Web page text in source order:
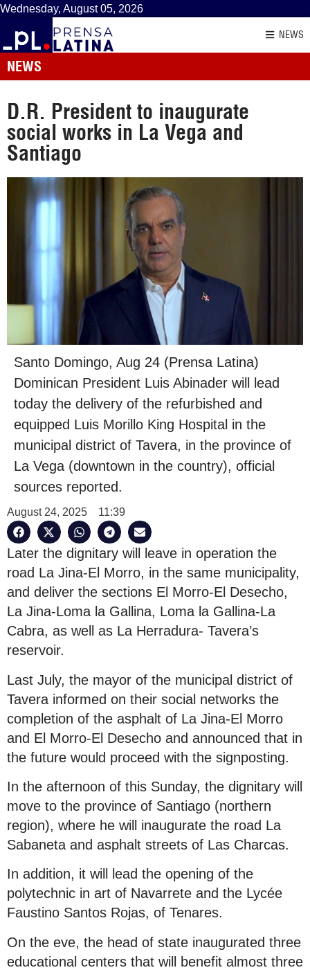
Wednesday, August 05, 2026
NEWS
NEWS
D.R. President to inaugurate
social works in La Vega and
Santiago
Santo Domingo, Aug 24 (Prensa Latina)
Dominican President Luis Abinader will lead
today the delivery of the refurbished and
equipped Luis Morillo King Hospital in the
municipal district of Tavera, in the province of
La Vega (downtown in the country), official
sources reported.
August 24, 2025 11:39
Later the dignitary will leave in operation the
road La Jina-El Morro, in the same municipality,
and deliver the sections El Morro-El Desecho,
La Jina-Loma la Gallina, Loma la Gallina-La
Cabra, as well as La Herradura- Tavera’s
reservoir.
Last July, the mayor of the municipal district of
Tavera informed on their social networks the
completion of the asphalt of La Jina-El Morro
and El Morro-El Desecho and announced that in
the future would proceed with the signposting.
In the afternoon of this Sunday, the dignitary will
move to the province of Santiago (northern
region), where he will inaugurate the road La
Sabaneta and asphalt streets of Las Charcas.
In addition, it will lead the opening of the
polytechnic in art of Navarrete and the Lycée
Faustino Santos Rojas, of Tenares.
On the eve, the head of state inaugurated three
educational centers that will benefit almost three